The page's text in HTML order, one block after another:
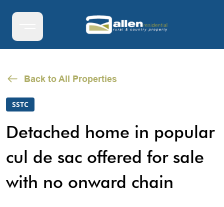
Back to All Properties
SSTC
Detached home in popular
cul de sac offered for sale
with no onward chain